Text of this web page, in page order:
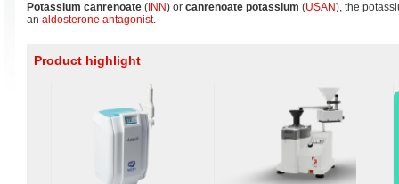
Potassium canrenoate ( INN) or canrenoate potassium (USAN), the
an aldosterone antagonist.
Product highlight